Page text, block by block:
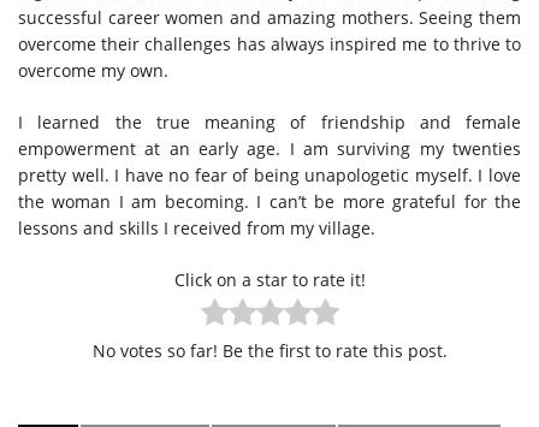
successful career women and amazing mothers. Seeing them
overcome their challenges has always inspired me to thrive to
overcome my own.
I learned the true meaning of friendship and female
empowerment at an early age. I am surviving my twenties
pretty well. I have no fear of being unapologetic myself. I love
the woman I am becoming. I can’t be more grateful for the
lessons and skills I received from my village.
Click on a star to rate it!
No votes so far! Be the first to rate this post.